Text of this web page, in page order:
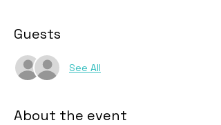
Guests
See All
About the event